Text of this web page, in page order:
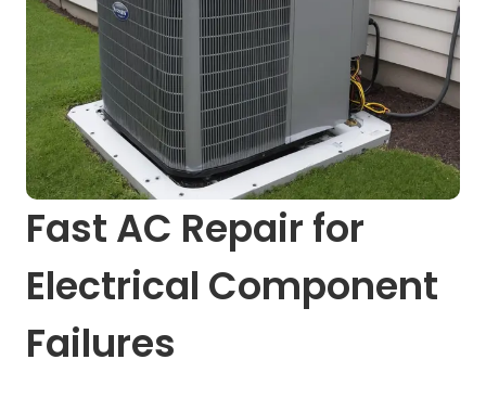
Fast AC Repair for
Electrical Component
Failures